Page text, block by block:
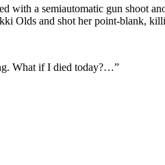
with a semiautomatic gun shoot
Olds and shot her point-blank,
What if I died today?…”